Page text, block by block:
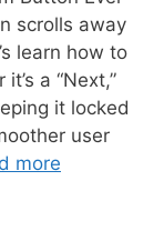
scrolls away
learn how to
a “Next,”
it locked
user
more